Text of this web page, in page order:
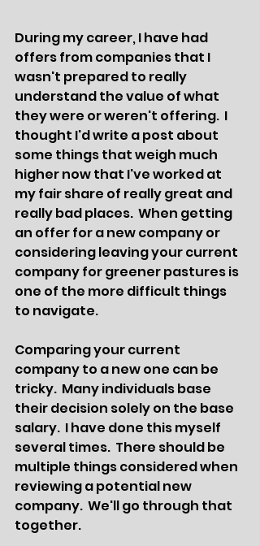
During my career, I have had
offers from companies that I
wasn't prepared to really
understand the value of what
they were or weren't offering.  I
thought I'd write a post about
some things that weigh much
higher now that I've worked at
my fair share of really great and
really bad places.  When getting
an offer for a new company or
considering leaving your current
company for greener pastures is
one of the more difficult things
to navigate.
Comparing your current
company to a new one can be
tricky.  Many individuals base
their decision solely on the base
salary.  I have done this myself
several times.  There should be
multiple things considered when
reviewing a potential new
company.  We'll go through that
together.